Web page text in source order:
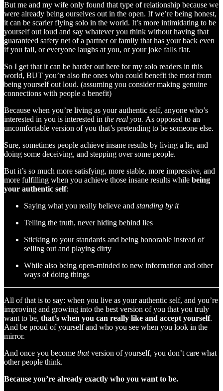
But me and my wife only found that type of relationship because we
were already being ourselves out in the open. If we’re being honest,
it can be scarier flying solo in the world. It’s more intimidating to be
yourself out loud and say whatever you think without having that
guaranteed safety net of a partner or family that has your back even
if you fail, or everyone laughs at you, or your joke falls flat.
So I get that it can be harder out here for my solo readers in this
world, BUT you’re also the ones who could benefit the most from
being yourself out loud. (assuming you consider making genuine
connections with people a benefit)
Because when you’re living as your authentic self, anyone who’s
interested in you is interested in the real you. As opposed to an
uncomfortable version of you that’s pretending to be someone else.
Sure, sometimes people achieve insane results by living a lie, and
doing some deceiving, and stepping over some people.
But it’s so much more satisfying, more stable, more impressive, and
more fulfilling when you achieve those insane results while being
your authentic self:
Saying what you really believe and standing by it
Telling the truth, never hiding behind lies
Sticking to your standards and being honorable instead of
selling out and playing dirty
While also being open-minded to new information and other
ways of doing things
All of that is to say: when you live as your authentic self, and you’re
improving and growing into the best version of you that you truly
want to be, that’s when you can really like and accept yourself.
And be proud of yourself and who you see when you look in the
mirror.
And once you become thatversion of yourself, you don’t care what
other people think.
Because you’re already exactly who you want to be.